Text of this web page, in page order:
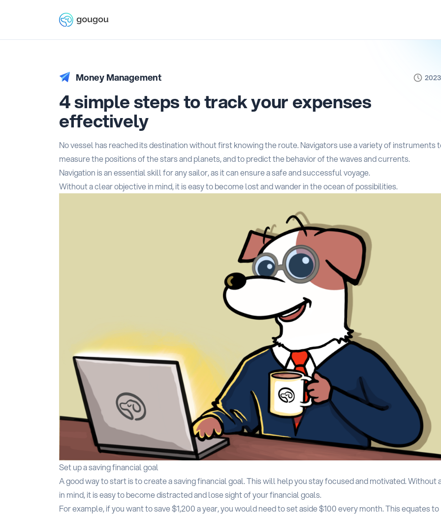
Money Management
4 simple steps to track your expenses
effectively
No vessel has reached its destination without first knowing the route. Navigators use a variety of instruments
measure the positions of the stars and planets, and to predict the behavior of the waves and currents.
Navigation is an essential skill for any sailor, as it can ensure a safe and successful voyage.
Without a clear objective in mind, it is easy to become lost and wander in the ocean of possibilities.
Set up a saving financial goal
A good way to start is to create a saving financial goal. This will help you stay focused and motivated. Without
in mind, it is easy to become distracted and lose sight of your financial goals.
For example, if you want to save $1,200 a year, you would need to set aside $100 every month. This equates to